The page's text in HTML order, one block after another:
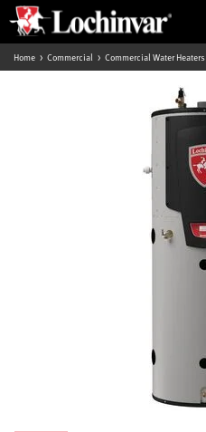
Home Commercial Commercial Water Heaters